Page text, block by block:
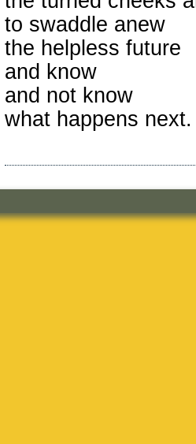
to swaddle anew
the helpless future
and know
and not know
what happens next.